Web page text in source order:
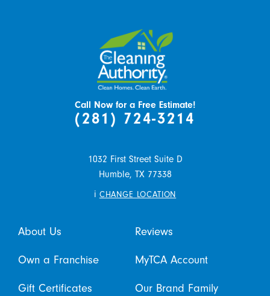
Call Now for a Free Estimate!
(281) 724-3214
1032 First Street Suite D
Humble, TX 77338
i CHANGE LOCATION
About Us Reviews
Own a Franchise MyTCA Account
Gift Certificates Our Brand Family